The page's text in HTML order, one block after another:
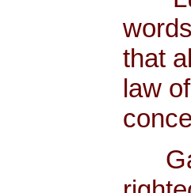
that
law
Gal